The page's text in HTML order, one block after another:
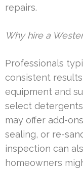
repairs.
Why hire a
Professionals
consistent
equipment and
select
may offer add-
sealing, or re-
inspection can
homeowners